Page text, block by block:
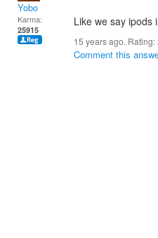
Yobo
Karma:
25915
Like we say ipods
15 years ago. Rating:
Comment this